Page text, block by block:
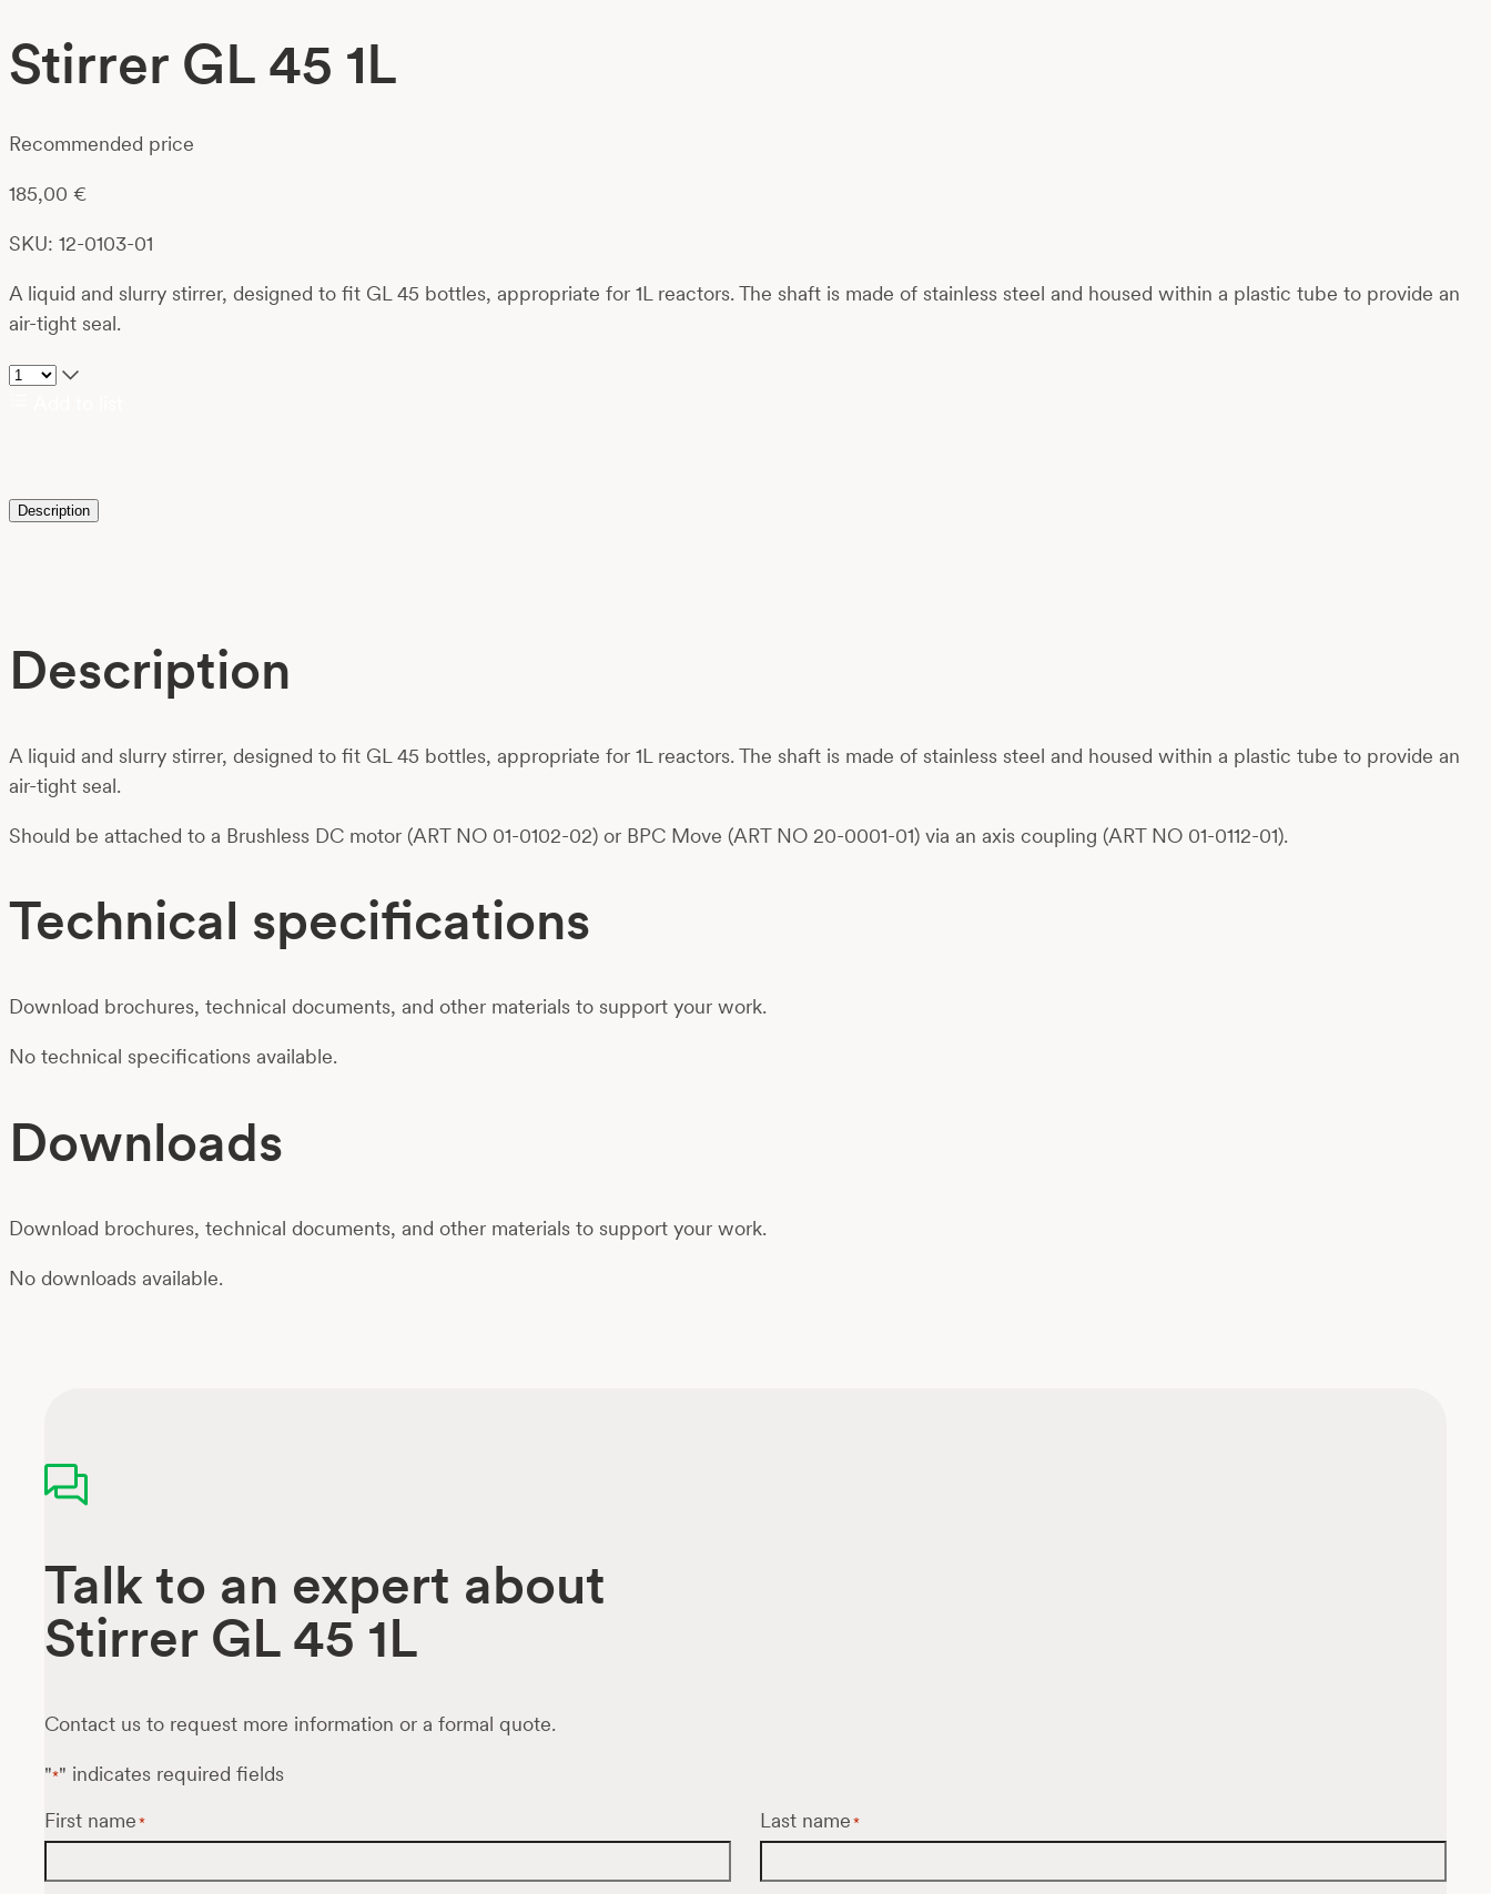
Stirrer GL 45 1L
Recommended price
185,00 €
SKU: 12-0103-01
A liquid and slurry stirrer, designed to fit GL 45 bottles, appropriate for 1L reactors. The shaft is made of stainless steel and housed within a plastic tube to provide an
air-tight seal.
Description
Description
A liquid and slurry stirrer, designed to fit GL 45 bottles, appropriate for 1L reactors. The shaft is made of stainless steel and housed within a plastic tube to provide an
air-tight seal.
Should be attached to a Brushless DC motor (ART NO 01-0102-02) or BPC Move (ART NO 20-0001-01) via an axis coupling (ART NO 01-0112-01).
Technical specifications
Download brochures, technical documents, and other materials to support your work.
No technical specifications available.
Downloads
Download brochures, technical documents, and other materials to support your work.
No downloads available.
Talk to an expert about
Stirrer GL 45 1L
Contact us to request more information or a formal quote.
"*" indicates required fields
First name * Last name *